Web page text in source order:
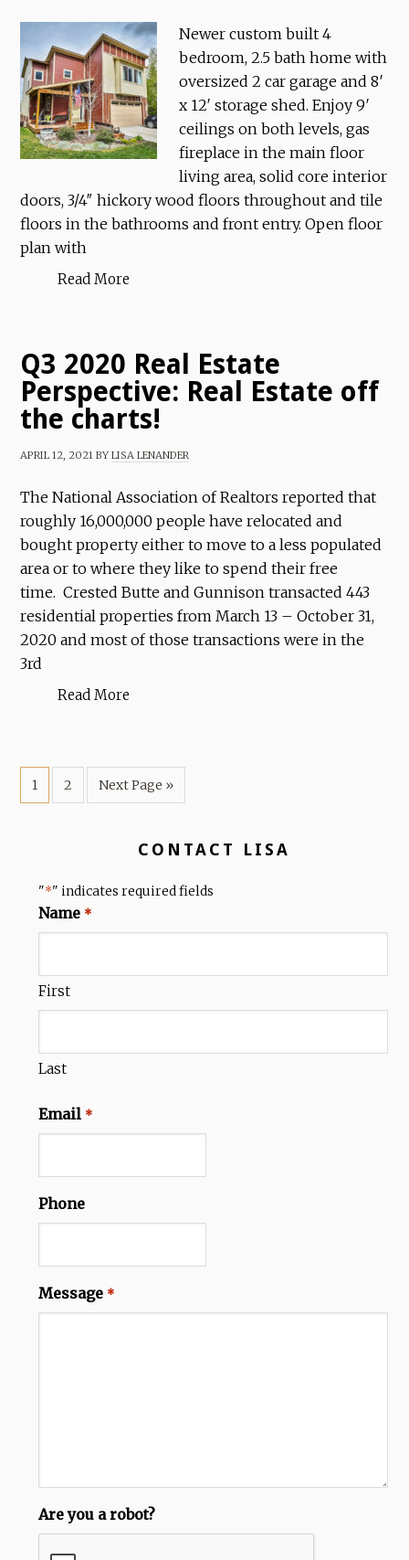
Newer custom built 4
bedroom, 2.5 bath home with
oversized 2 car garage and 8′
x 12′ storage shed. Enjoy 9′
ceilings on both levels, gas
fireplace in the main floor
living area, solid core interior
doors, 3/4″ hickory wood floors throughout and tile
floors in the bathrooms and front entry. Open floor
plan with
Read More
Q3 2020 Real Estate
Perspective: Real Estate off
the charts!
APRIL 12, 2021 BYLISA LENANDER
The National Association of Realtors reported that
roughly 16,000,000 people have relocated and
bought property either to move to a less populated
area or to where they like to spend their free
time. Crested Butte and Gunnison transacted 443
residential properties from March 13 – October 31,
2020 and most of those transactions were in the
3rd
Read More
1 2 Next Page »
CONTACT LISA
"*" indicates required fields
Name *
First
Last
Email *
Phone
Message *
Are you a robot?